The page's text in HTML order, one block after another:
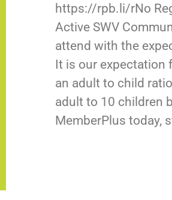
https://rpb.li/rNo
Active SWV
attend with the
It is our expectation
an adult to child
adult to 10 children
MemberPlus today,